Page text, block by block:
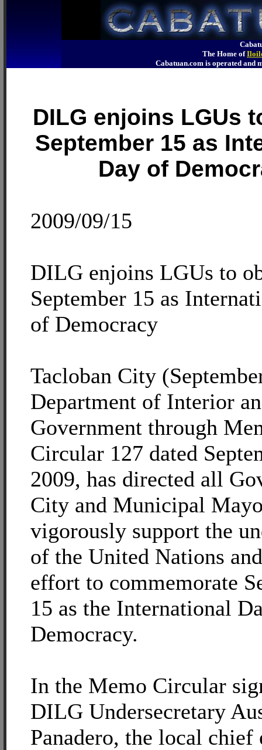
The Home of
Cabatuan.com is operated
DILG enjoins LGUs
September 15 as
Day of
2009/09/15
DILG enjoins LGUs to
September 15 as
of Democracy
Tacloban City
Department of Interior
Government through
Circular 127 dated
2009, has directed all
City and Municipal
vigorously support the
of the United Nations
effort to commemorate
15 as the International
Democracy.
In the Memo Circular
DILG Undersecretary
Panadero, the local chief